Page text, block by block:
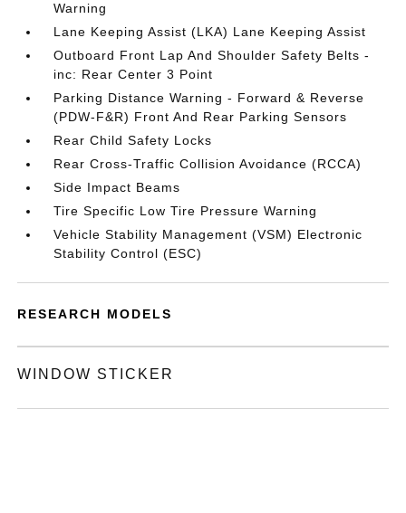
Warning
Lane Keeping Assist (LKA) Lane Keeping Assist
Outboard Front Lap And Shoulder Safety Belts -
inc: Rear Center 3 Point
Parking Distance Warning - Forward & Reverse
(PDW-F&R) Front And Rear Parking Sensors
Rear Child Safety Locks
Rear Cross-Traffic Collision Avoidance (RCCA)
Side Impact Beams
Tire Specific Low Tire Pressure Warning
Vehicle Stability Management (VSM) Electronic
Stability Control (ESC)
RESEARCH MODELS
WINDOW STICKER